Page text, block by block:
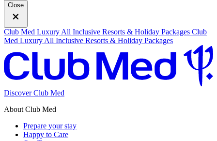
Close
Club Med Luxury All Inclusive Resorts & Holiday Packages Club
Med Luxury All Inclusive Resorts & Holiday Packages
Discover Club Med
About Club Med
Prepare your stay
Happy to Care